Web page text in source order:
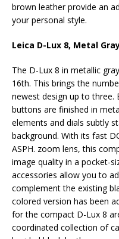
brown leather provide an
your personal style.
Leica D-Lux 8, Metal
The D-Lux 8 in metallic
16th. This brings the
newest design up to three.
buttons are finished in
elements and dials subtly
background. With its fast
ASPH. zoom lens, this
image quality in a pocket-
accessories allow you to
complement the existing
colored version has been
for the compact D-Lux 8
coordinated collection of